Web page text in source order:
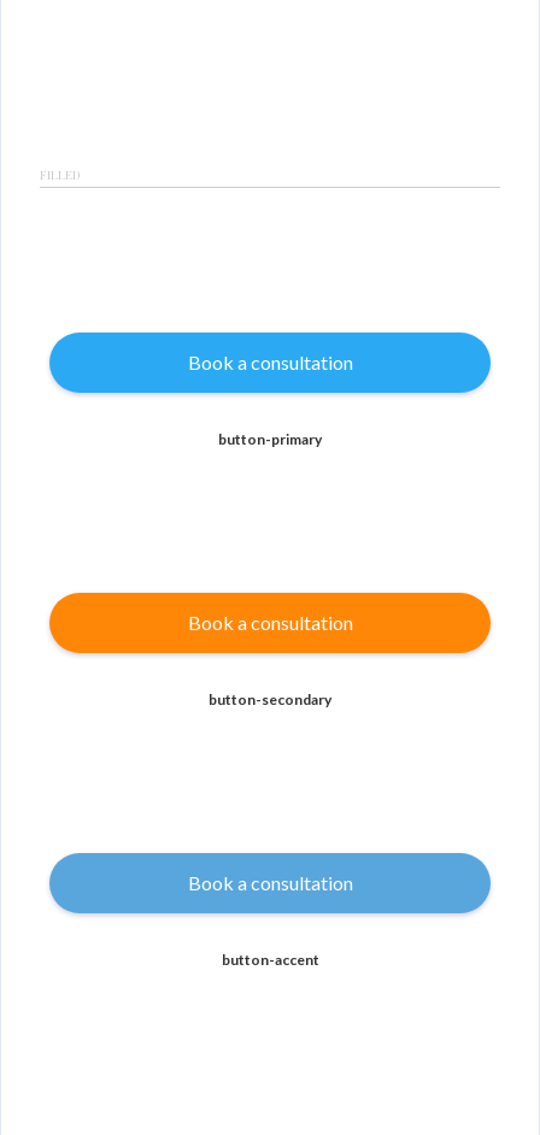
FILLED
Book a consultation
button-primary
Book a consultation
button-secondary
Book a consultation
button-accent